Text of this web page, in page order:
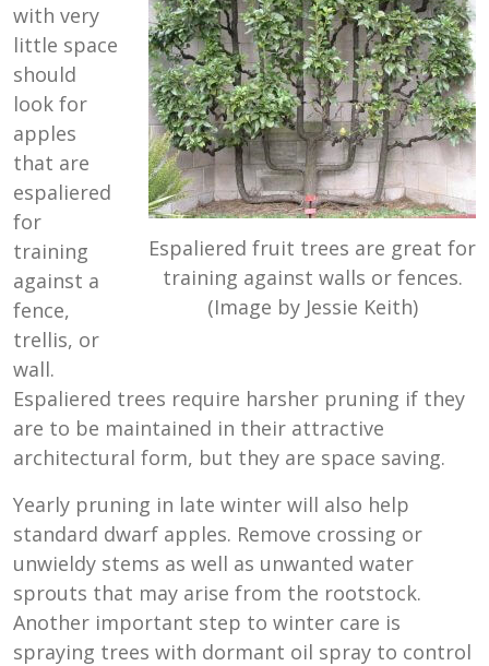
Espaliered fruit trees are great for
training against walls or fences.
(Image by Jessie Keith)
with very
little space
should
look for
apples
that are
espaliered
for
training
against a
fence,
trellis, or
wall.
Espaliered trees require harsher pruning if they
are to be maintained in their attractive
architectural form, but they are space saving.
Yearly pruning in late winter will also help
standard dwarf apples. Remove crossing or
unwieldy stems as well as unwanted water
sprouts that may arise from the rootstock.
Another important step to winter care is
spraying trees with dormant oil spray to control